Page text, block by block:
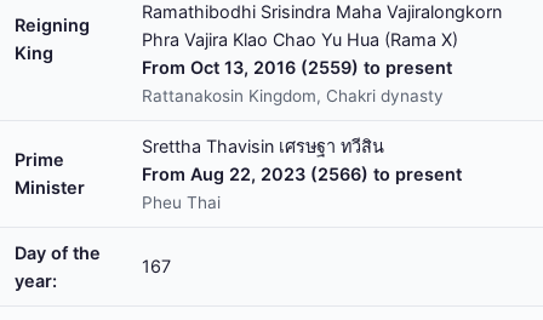
Reigning
King
Ramathibodhi Srisindra Maha Vajiralongkorn
Phra Vajira Klao Chao Yu Hua (Rama X)
From Oct 13, 2016 (2559) to present
Rattanakosin Kingdom, Chakri dynasty
Prime
Minister
Srettha Thavisin เศรษฐา ทวีสิน
From Aug 22, 2023 (2566) to present
Pheu Thai
Day of the
year:
167